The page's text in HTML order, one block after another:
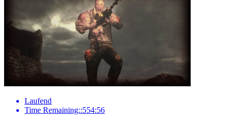
Laufend
Time Remaining::554:56